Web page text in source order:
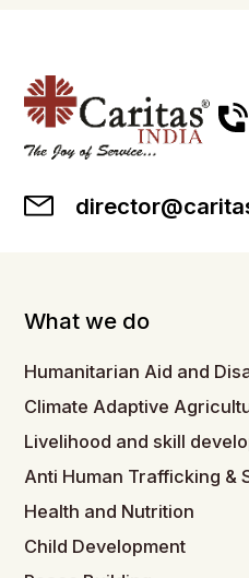
What we do
Humanitarian Aid and
Climate Adaptive
Livelihood and skill
Anti Human Trafficking &
Health and Nutrition
Child Development